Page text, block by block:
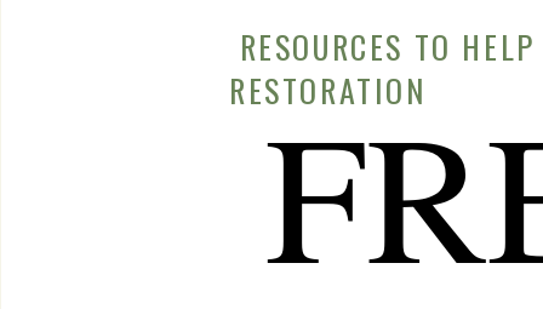
Conclusion
Dry skin is a common issue that many of us might
Conditions such as Sjögren’s Syndrome, lupus,
symptoms, emphasizing the complex interplay
If you are experiencing chronic dry skin that does
routines, it’s important to consider a deeper
RESOURCES TO
RESTORATION